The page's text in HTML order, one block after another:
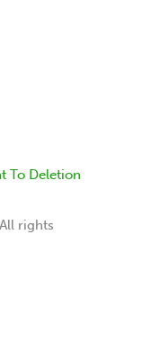
To Deletion
rights